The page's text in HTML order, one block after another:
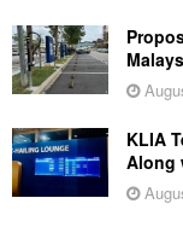
KLIA
Along